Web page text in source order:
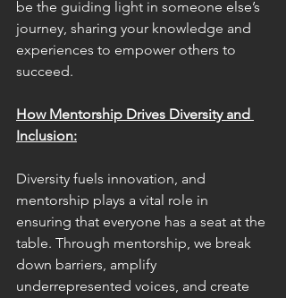
be the guiding light in someone else’s
journey, sharing your knowledge and
experiences to empower others to
succeed.
How Mentorship Drives Diversity and
Inclusion:
Diversity fuels innovation, and
mentorship plays a vital role in
ensuring that everyone has a seat at the
table. Through mentorship, we break
down barriers, amplify
underrepresented voices, and create